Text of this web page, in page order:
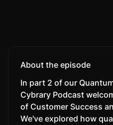
About the episode
In part 2 of our
Cybrary Podcast
of Customer Success
We've explored how